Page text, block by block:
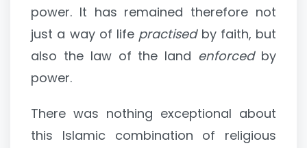
power. It has remained therefore not
just a way of life practisedby faith, but
also the law of the land enforcedby
power.
There was nothing exceptional about
this Islamic combination of religious